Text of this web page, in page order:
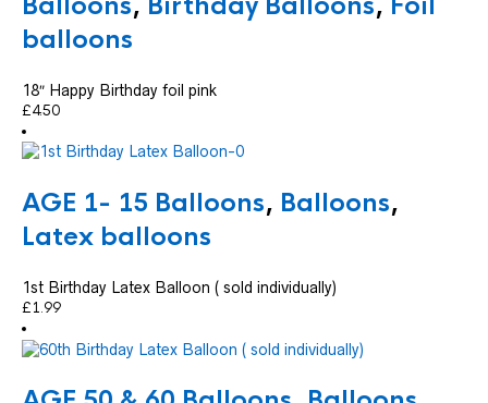
balloons
18″ Happy Birthday foil pink
£4.50
AGE 1- 15 Balloons, Balloons,
Latex balloons
1st Birthday Latex Balloon ( sold individually)
£1.99